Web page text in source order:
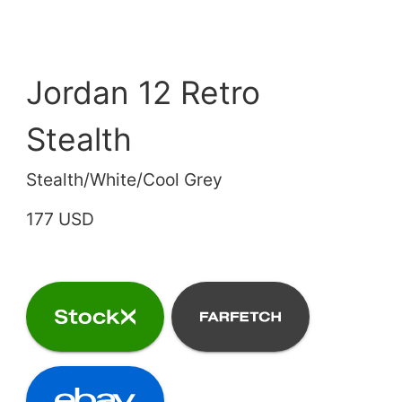
Jordan 12 Retro
Stealth
Stealth/White/Cool Grey
177 USD